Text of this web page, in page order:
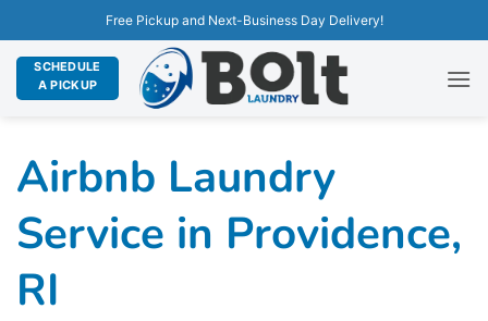
Free Pickup and Next-Business Day Delivery!
SCHEDULE
A PICKUP
Airbnb Laundry
Service in Providence,
RI